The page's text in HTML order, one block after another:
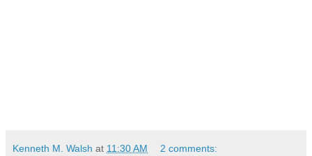
Kenneth M. Walsh at 11:30 AM 2 comments: